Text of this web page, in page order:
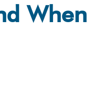
When